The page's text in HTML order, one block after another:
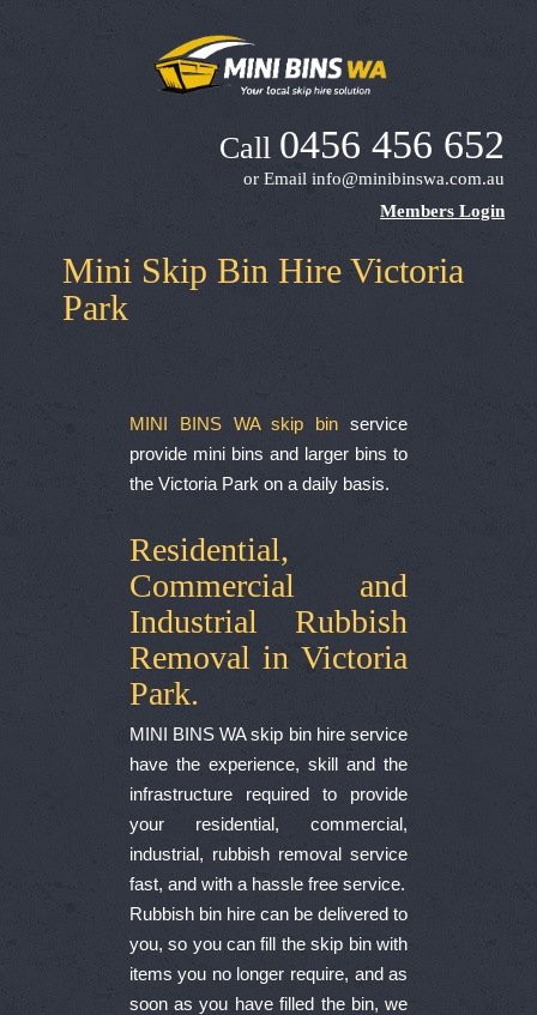
Call 0456 456 652
or Emailinfo@minibinswa.com.au
Members Login
Mini Skip Bin Hire Victoria
Park
MINI BINS WA skip bin service
provide mini bins and larger bins to
the Victoria Park on a daily basis.
Residential,
Commercial and
Industrial Rubbish
Removal in Victoria
Park.
MINI BINS WA skip bin hire service
have the experience, skill and the
infrastructure required to provide
your residential, commercial,
industrial, rubbish removal service
fast, and with a hassle free service.
Rubbish bin hire can be delivered to
you, so you can fill the skip bin with
items you no longer require, and as
soon as you have filled the bin, we